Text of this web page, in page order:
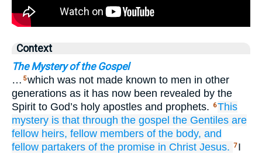
Context
The Mystery of the Gospel
… 5which was not made known to men in other
generations as it has now been revealed by the
Spirit to God’s holy apostles and prophets.
6This
mystery is that through the gospel the Gentiles are
fellow heirs, fellow members of the body, and
fellow partakers of the promise in Christ Jesus. 7 I